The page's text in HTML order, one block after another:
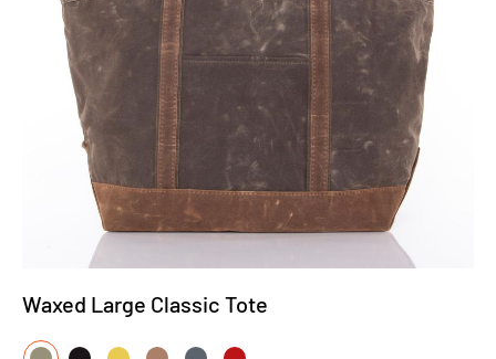
Waxed Large Classic Tote